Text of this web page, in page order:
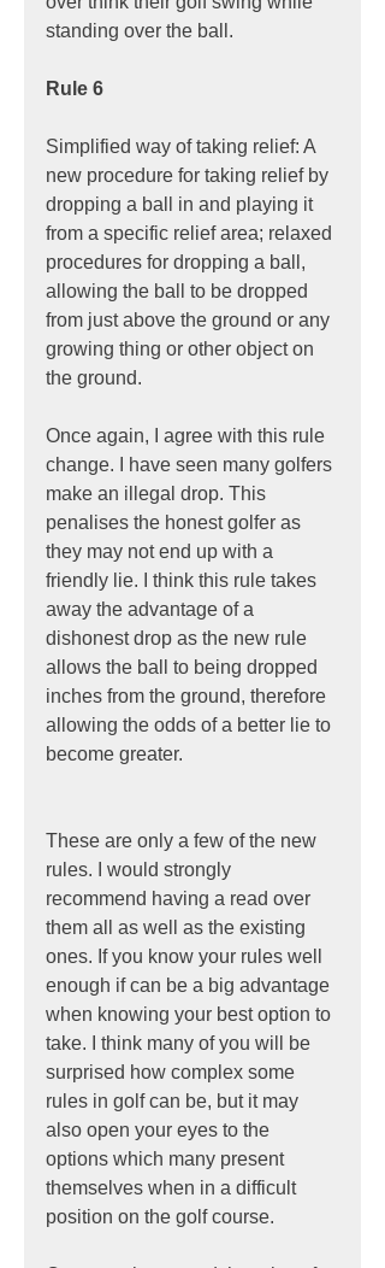
standing over the ball.
Rule 6
Simplified way of taking relief: A
new procedure for taking relief by
dropping a ball in and playing it
from a specific relief area; relaxed
procedures for dropping a ball,
allowing the ball to be dropped
from just above the ground or any
growing thing or other object on
the ground.
Once again, I agree with this rule
change. I have seen many golfers
make an illegal drop. This
penalises the honest golfer as
they may not end up with a
friendly lie. I think this rule takes
away the advantage of a
dishonest drop as the new rule
allows the ball to being dropped
inches from the ground, therefore
allowing the odds of a better lie to
become greater.
These are only a few of the new
rules. I would strongly
recommend having a read over
them all as well as the existing
ones. If you know your rules well
enough if can be a big advantage
when knowing your best option to
take. I think many of you will be
surprised how complex some
rules in golf can be, but it may
also open your eyes to the
options which many present
themselves when in a difficult
position on the golf course.